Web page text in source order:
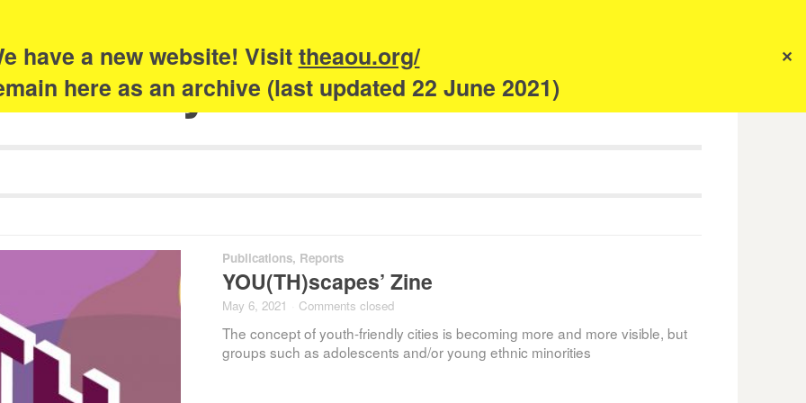
have a new website! Visittheaou.org/
here as an archive (last updated 22 June 2021)
✕
of Urbanism
Publications, Reports
YOU(TH)scapes’ Zine
May 6, 2021 Comments closed
The concept of youth-friendly cities is becoming more and more visible, but
groups such as adolescents and/or young ethnic minorities